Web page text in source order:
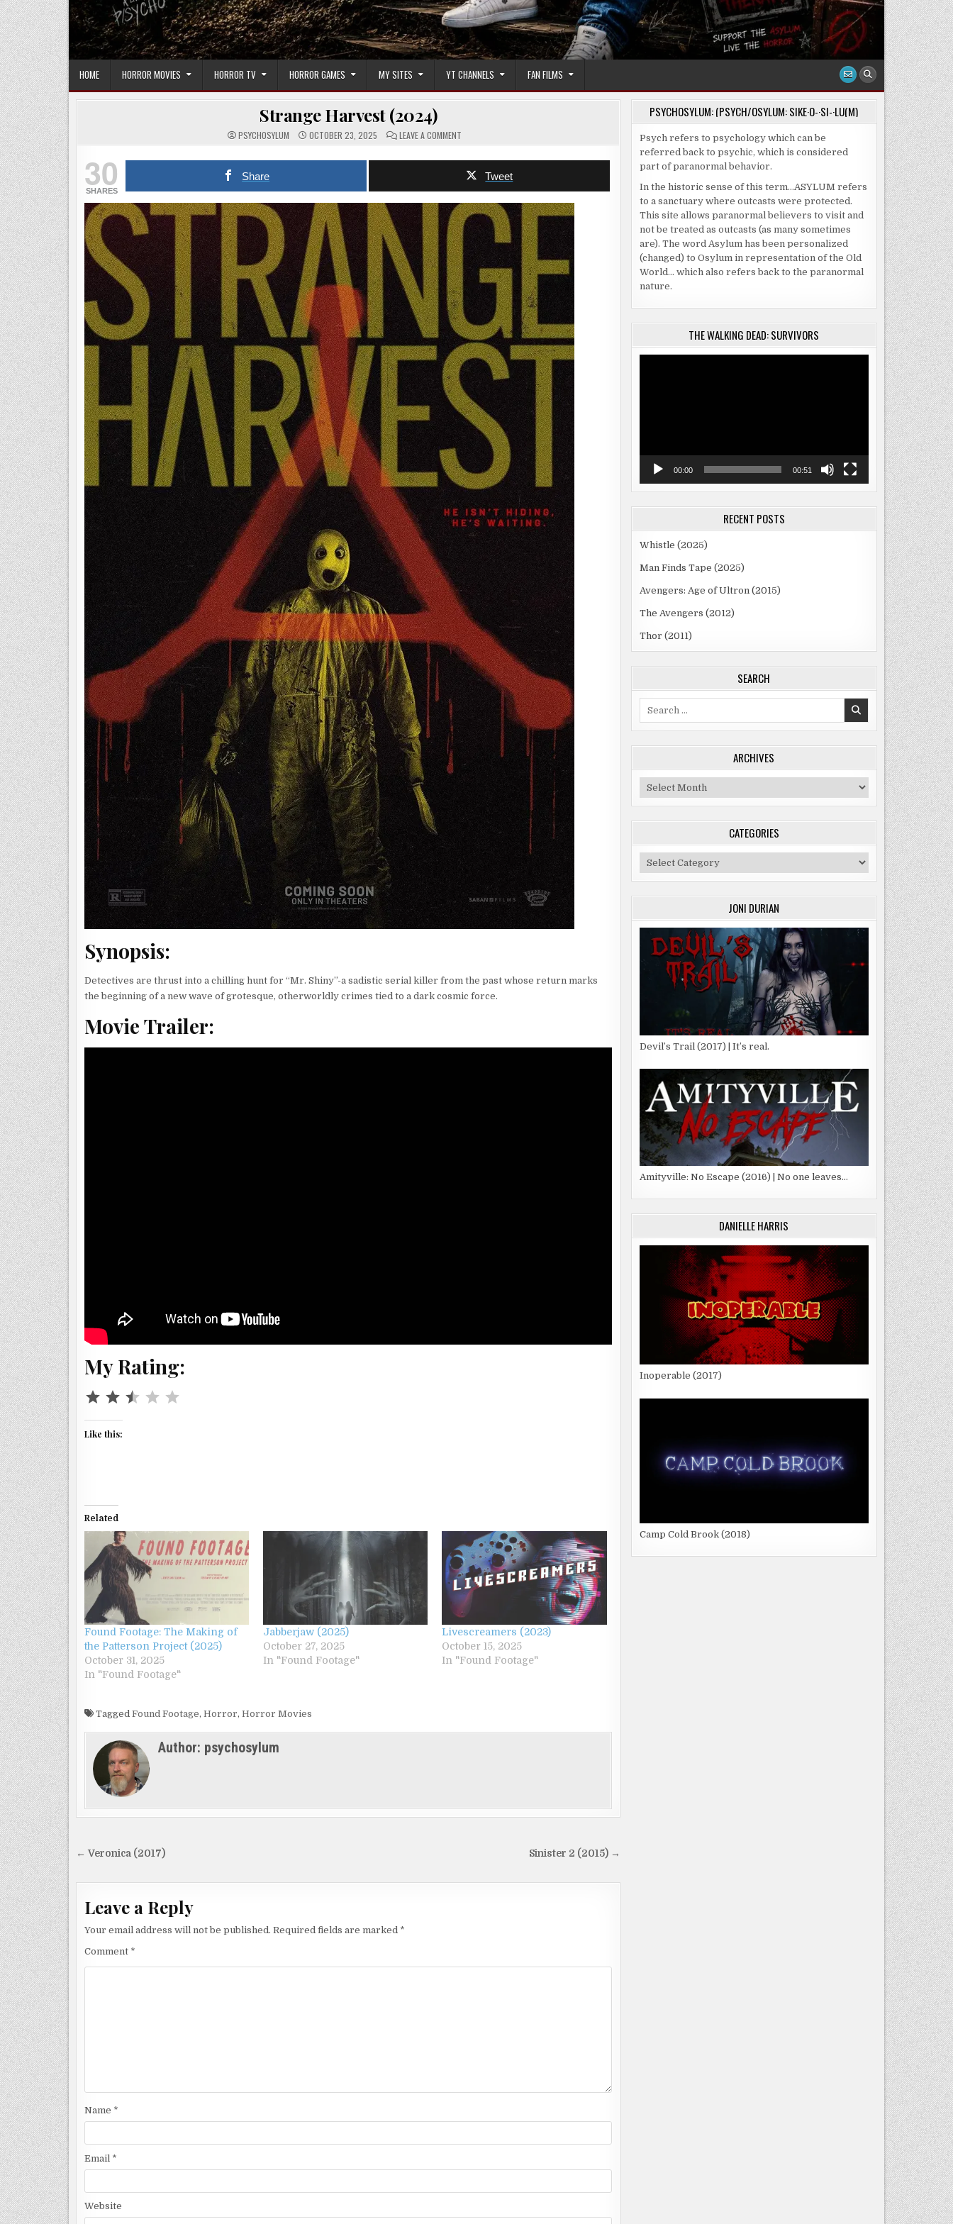
HOME HORROR MOVIES HORROR TV HORROR GAMES MY SITES YT CHANNELS FAN FILMS
Strange Harvest (2024)
PSYCHOSYLUM OCTOBER 23, 2025 LEAVE A COMMENT
(2024)
30
SHARES
Share Tweet
Synopsis:
Detectives are thrust into a chilling hunt for “Mr. Shiny”-a sadistic serial killer from the past whose return marks
the beginning of a new wave of grotesque, otherworldly crimes tied to a dark cosmic force.
Movie Trailer:
My Rating:
Like this:
Related
Found Footage: The Making of
the Patterson Project (2025)
October 31, 2025
In "Found Footage"
Jabberjaw (2025)
October 27, 2025
In "Found Footage"
Livescreamers (2023)
October 15, 2025
In "Found Footage"
Tagged Found Footage, Horror, Horror Movies
Author: psychosylum
Post Sinister 2 (2015) →
← Veronica (2017)
Leave a Reply
Your email address will not be published. Required fields are marked *
Comment *
Name *
Email *
Website
PSYCHOSYLUM: (PSYCH/OSYLUM: SIKE·O-·SI-·LU(M)
Psych refers to psychology which can be
referred back to psychic, which is considered
part of paranormal behavior.
In the historic sense of this term…ASYLUM refers
to a sanctuary where outcasts were protected.
This site allows paranormal believers to visit and
not be treated as outcasts (as many sometimes
are). The word Asylum has been personalized
(changed) to Osylum in representation of the Old
World… which also refers back to the paranormal
nature.
THE WALKING DEAD: SURVIVORS
00:00 00:51
RECENT POSTS
Whistle (2025)
Man Finds Tape (2025)
Avengers: Age of Ultron (2015)
The Avengers (2012)
Thor (2011)
SEARCH
ARCHIVES
Archives
CATEGORIES
Categories
JONI DURIAN
Devil’s Trail (2017) | It’s real.
Amityville: No Escape (2016) | No one leaves…
DANIELLE HARRIS
Inoperable (2017)
Camp Cold Brook (2018)